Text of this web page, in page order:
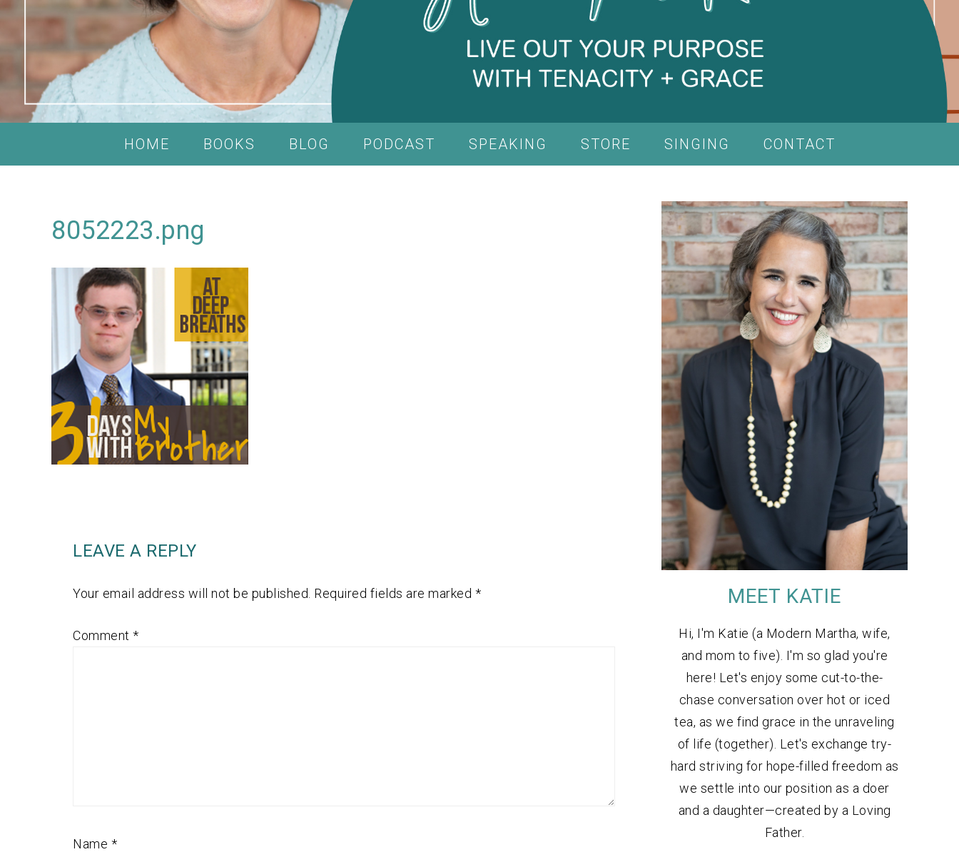
HOME BOOKS BLOG PODCAST SPEAKING STORE SINGING CONTACT
8052223.png
LEAVE A REPLY
Your email address will not be published. Required fields are marked *
Comment *
Name *
MEET KATIE
Hi, I'm Katie (a Modern Martha, wife,
and mom to five). I'm so glad you're
here! Let's enjoy some cut-to-the-
chase conversation over hot or iced
tea, as we find grace in the unraveling
of life (together). Let's exchange try-
hard striving for hope-filled freedom as
we settle into our position as a doer
and a daughter—created by a Loving
Father.